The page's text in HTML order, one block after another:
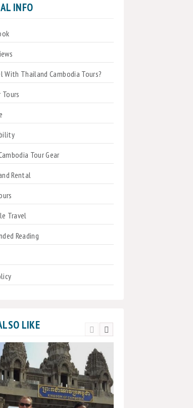
INFO
With Thailand Cambodia Tours?
Tour Gear
Rental
Travel
Reading
LIKE